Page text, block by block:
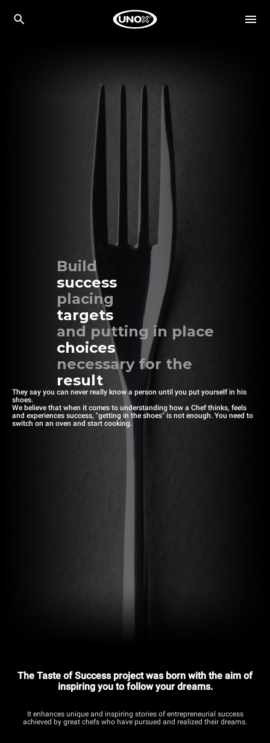
Build
success
placing
targets
and putting in place
choices
necessary for the
result
They say you can never really know a person until you put yourself in his
shoes.
We believe that when it comes to understanding how a Chef thinks, feels
and experiences success, "getting in the shoes" is not enough. You need to
switch on an oven and start cooking.
The Taste of Success project was born with the aim of
inspiring you to follow your dreams.
It enhances unique and inspiring stories of entrepreneurial success
achieved by great chefs who have pursued and realized their dreams.